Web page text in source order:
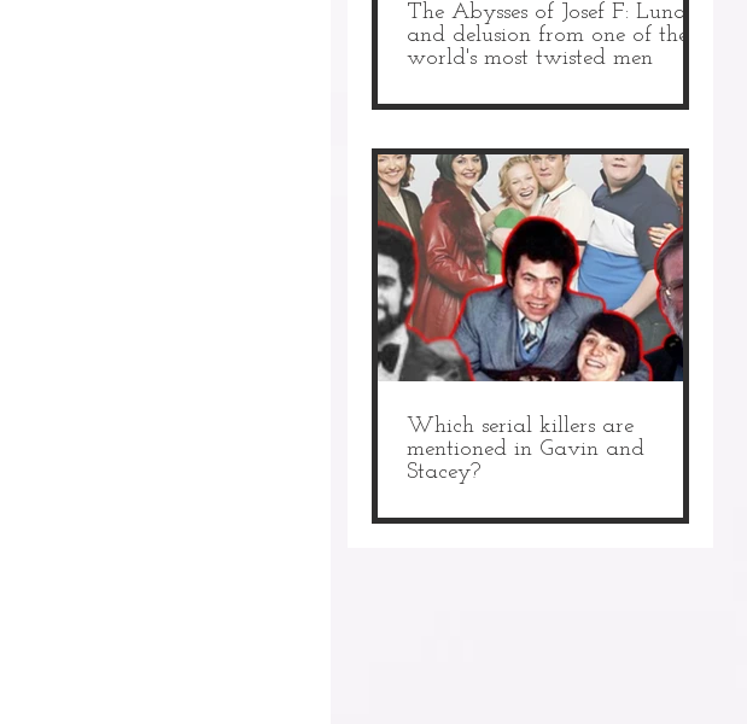
The Abysses of Josef F: Lunacy
and delusion from one of the
world's most twisted men
Which serial killers are
mentioned in Gavin and
Stacey?